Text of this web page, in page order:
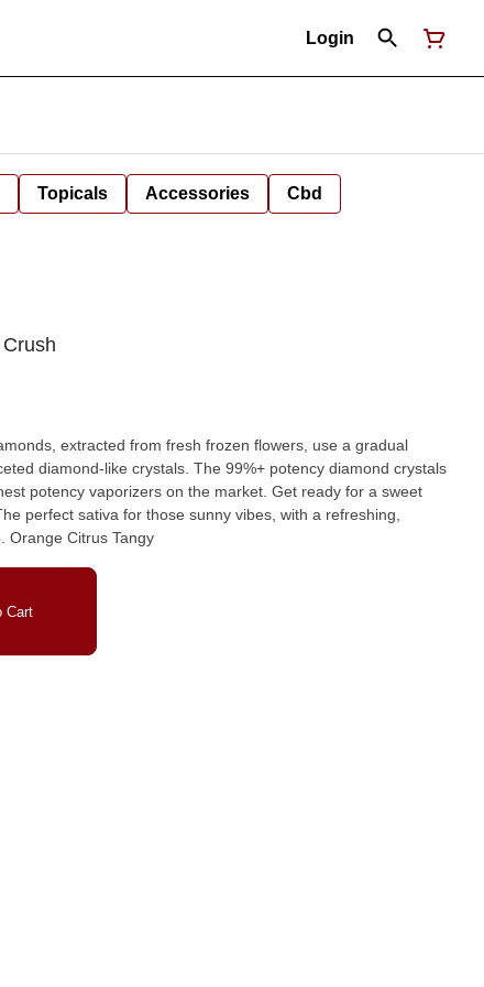
Login
Topicals Accessories Cbd
diamond-like crystals. The 99%+ potency diamond crystals
on the market. Get ready for a sweet
perfect sativa for those sunny vibes, with a refreshing,
uplifting experience wherever you go. Orange Citrus Tangy
Cart